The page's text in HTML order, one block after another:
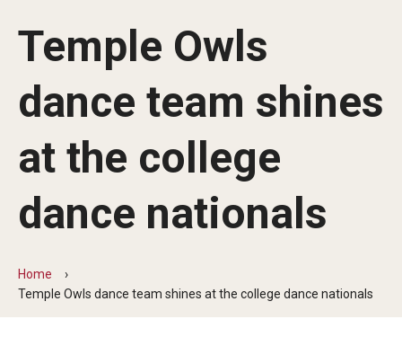
Visit Apply Alumni
News
Community Engagement
Arts & Culture
Faculty Experts
Temple Owls
dance team shines
at the college
dance nationals
Home
Temple Owls dance team shines at the college dance nationals